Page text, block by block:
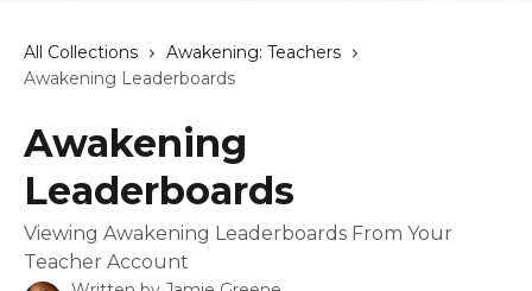
All Collections
Awakening: Teachers
Awakening Leaderboards
Awakening
Leaderboards
Viewing Awakening Leaderboards From Your
Teacher Account